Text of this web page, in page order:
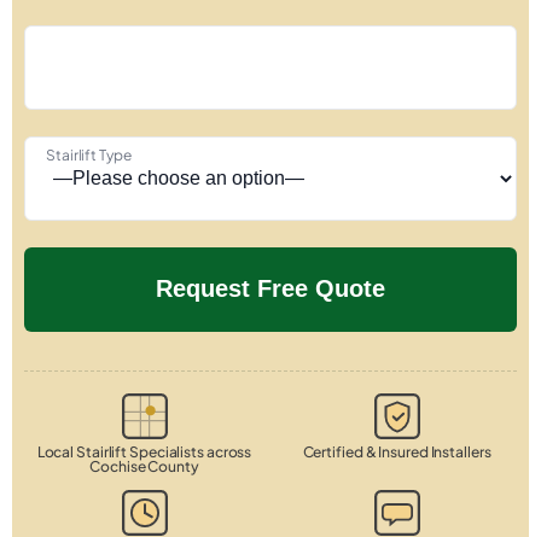
Stairlift Type
Local Stairlift Specialists across
Cochise County
Certified & Insured Installers